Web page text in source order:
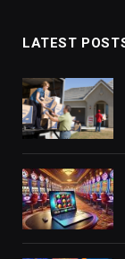
LATEST